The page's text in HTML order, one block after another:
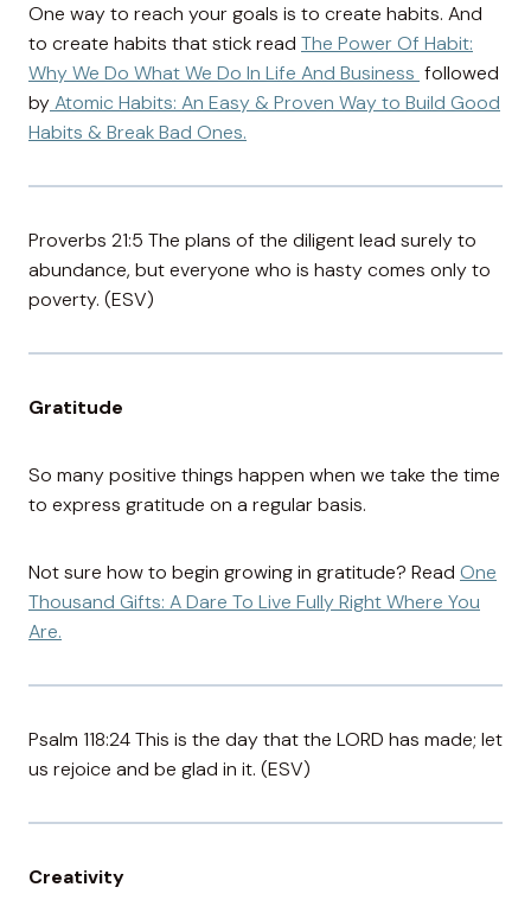
One way to reach your goals is to create habits. And
to create habits that stick read The Power Of Habit:
Why We Do What We Do In Life And Business followed
byAtomic Habits: An Easy & Proven Way to Build Good
Habits & Break Bad Ones.
Proverbs 21:5 The plans of the diligent lead surely to
abundance, but everyone who is hasty comes only to
poverty. (ESV)
Gratitude
So many positive things happen when we take the time
to express gratitude on a regular basis.
Not sure how to begin growing in gratitude? Read One
Thousand Gifts: A Dare To Live Fully Right Where You
Are.
Psalm 118:24 This is the day that the LORD has made; let
us rejoice and be glad in it. (ESV)
Creativity